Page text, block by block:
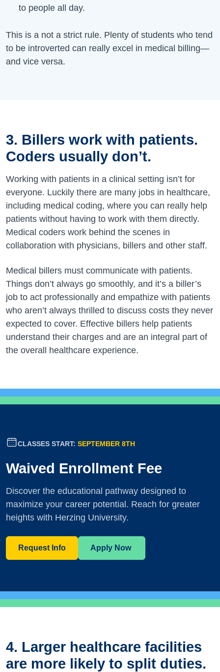
to people all day.
This is a not a strict rule. Plenty of students who tend
to be introverted can really excel in medical billing—
and vice versa.
3. Billers work with patients.
Coders usually don’t.
Working with patients in a clinical setting isn’t for
everyone. Luckily there are many jobs in healthcare,
including medical coding, where you can really help
patients without having to work with them directly.
Medical coders work behind the scenes in
collaboration with physicians, billers and other staff.
Medical billers must communicate with patients.
Things don’t always go smoothly, and it’s a biller’s
job to act professionally and empathize with patients
who aren’t always thrilled to discuss costs they never
expected to cover. Effective billers help patients
understand their charges and are an integral part of
the overall healthcare experience.
CLASSES START: SEPTEMBER 8TH
Waived Enrollment Fee
Discover the educational pathway designed to
maximize your career potential. Reach for greater
heights with Herzing University.
Request Info Apply Now
4. Larger healthcare facilities
are more likely to split duties.